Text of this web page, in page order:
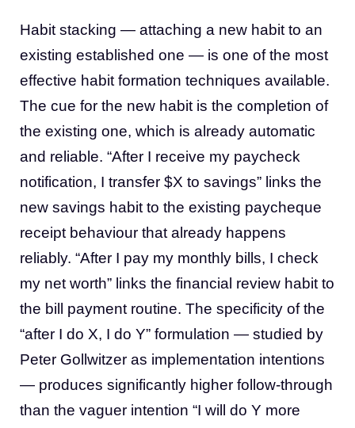
Habit stacking — attaching a new habit to an
existing established one — is one of the most
effective habit formation techniques available.
The cue for the new habit is the completion of
the existing one, which is already automatic
and reliable. “After I receive my paycheck
notification, I transfer $X to savings” links the
new savings habit to the existing paycheque
receipt behaviour that already happens
reliably. “After I pay my monthly bills, I check
my net worth” links the financial review habit to
the bill payment routine. The specificity of the
“after I do X, I do Y” formulation — studied by
Peter Gollwitzer as implementation intentions
— produces significantly higher follow-through
than the vaguer intention “I will do Y more